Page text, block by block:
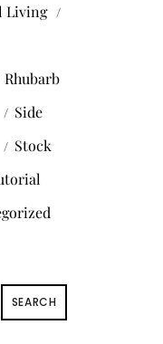
Living
Rhubarb
Side
Stock
SEARCH